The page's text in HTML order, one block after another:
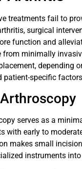
treatments fail to
surgical
function and
from minimally
depending
patient-specific
serves as a
with early to
makes small
instruments